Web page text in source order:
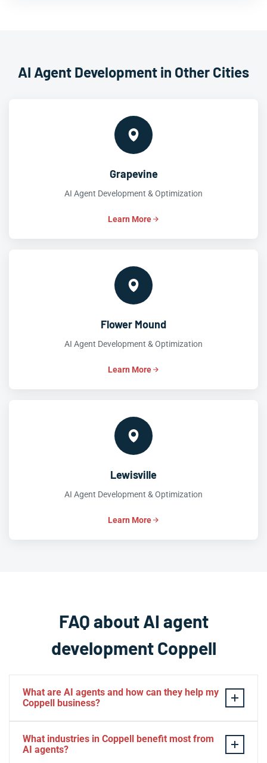
AI Agent Development in Other Cities
Grapevine
AI Agent Development & Optimization
Learn More
Flower Mound
AI Agent Development & Optimization
Learn More
Lewisville
AI Agent Development & Optimization
Learn More
FAQ about AI agent
development Coppell
What are AI agents and how can they help my
Coppell business?
autonomously perform tasks, make decisions, and
interact with users or other systems to achieve specific
What industries in Coppell benefit most from
AI agents?